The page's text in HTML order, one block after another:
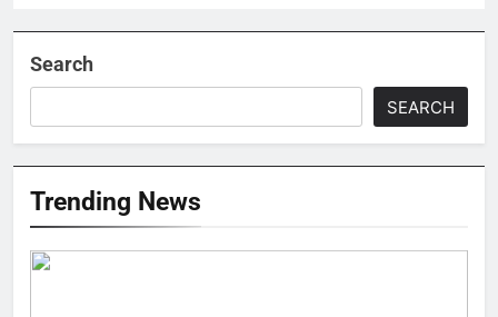
Search
SEARCH
Trending News